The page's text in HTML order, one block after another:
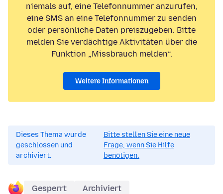
niemals auf, eine Telefonnummer anzurufen,
eine SMS an eine Telefonnummer zu senden
oder persönliche Daten preiszugeben. Bitte
melden Sie verdächtige Aktivitäten über die
Funktion „Missbrauch melden“.
Weitere Informationen
Dieses Thema wurde
geschlossen und
archiviert.
Bitte stellen Sie eine neue
Frage, wenn Sie Hilfe
benötigen.
Gesperrt Archiviert